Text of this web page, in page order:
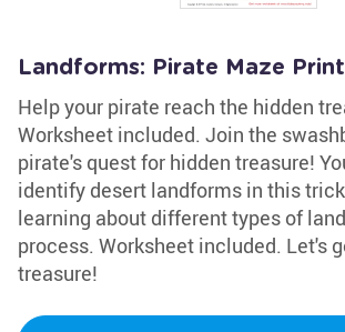
Landforms: Pirate Maze
Help your pirate reach the hidden
Worksheet included. Join the
pirate's quest for hidden treasure!
identify desert landforms in this
learning about different types of
process. Worksheet included. Let's
treasure!